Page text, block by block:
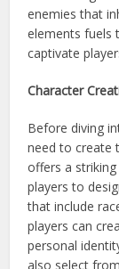
enemies that
elements fuels
captivate
Character
Before diving
need to create
offers a
players to
that include
players can
personal
also select